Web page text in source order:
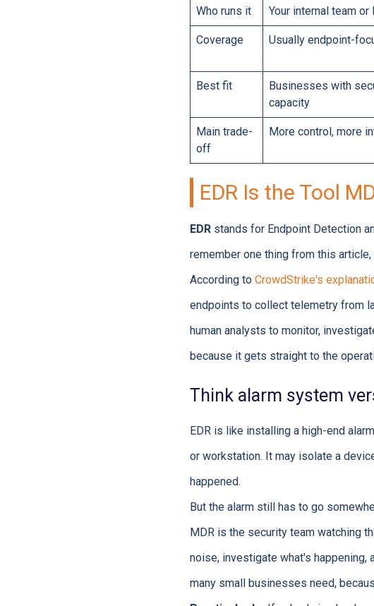
Who runs it Your internal team or
Coverage Usually endpoint-
Best fit
Businesses with
capacity
Main trade-
off
More control, more
EDR Is the Tool
EDRstands for Endpoint Detection
remember one thing from this
According to CrowdStrike's
endpoints to collect telemetry from
human analysts to monitor,
because it gets straight to the
Think alarm system
EDR is like installing a high-end
or workstation. It may isolate a
happened.
But the alarm still has to go
MDR is the security team watching
noise, investigate what's
many small businesses need,